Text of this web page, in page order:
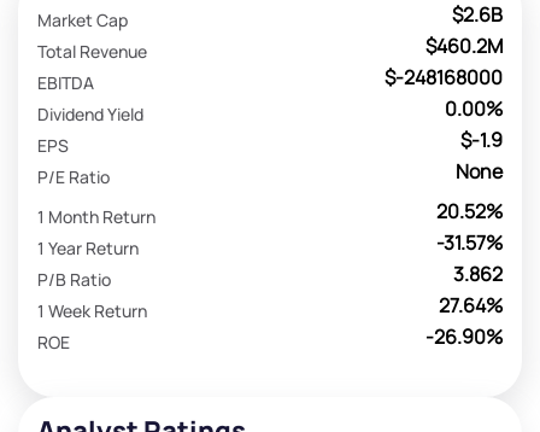
$2.6B
Market Cap
$460.2M
Total Revenue
$-248168000
EBITDA
0.00%
Dividend Yield
$-1.9
EPS
None
P/E Ratio
20.52%
1 Month Return
-31.57%
1 Year Return
3.862
P/B Ratio
27.64%
1 Week Return
-26.90%
ROE